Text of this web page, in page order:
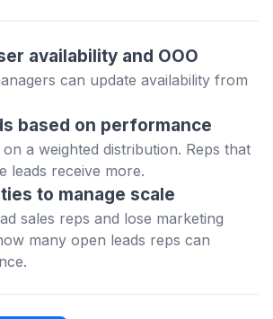
availability and OOO
can update availability from
based on performance
a weighted distribution. Reps that
leads receive more.
to manage scale
sales reps and lose marketing
many open leads reps can